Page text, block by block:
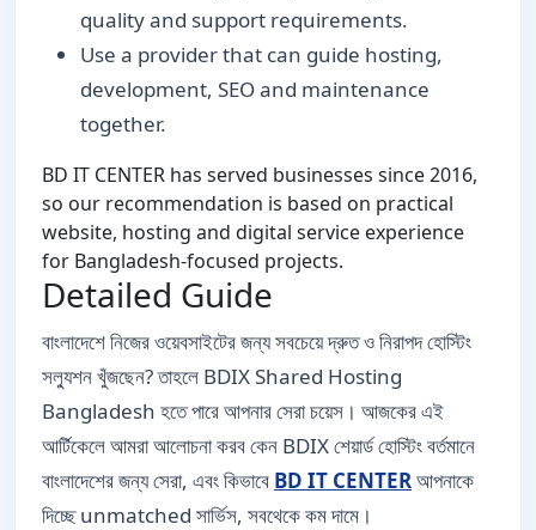
quality and support requirements.
Use a provider that can guide hosting,
development, SEO and maintenance
together.
BD IT CENTER has served businesses since 2016,
so our recommendation is based on practical
website, hosting and digital service experience
for Bangladesh-focused projects.
Detailed Guide
বাংলাদেশে নিজের ওয়েবসাইটের জন্য সবচেয়ে দ্রুত ও নিরাপদ হোস্টিং
সল্যুশন খুঁজছেন? তাহলে BDIX Shared Hosting
Bangladesh হতে পারে আপনার সেরা চয়েস। আজকের এই
আর্টিকেলে আমরা আলোচনা করব কেন BDIX শেয়ার্ড হোস্টিং বর্তমানে
বাংলাদেশের জন্য সেরা, এবং কিভাবে BD IT CENTERআপনাকে
দিচ্ছে unmatched সার্ভিস, সবথেকে কম দামে।